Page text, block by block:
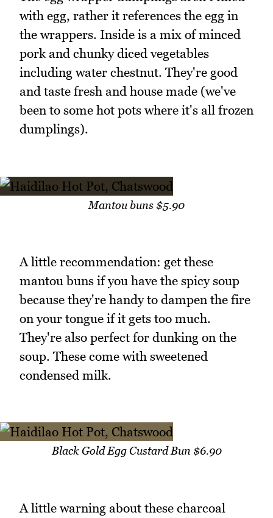
with egg, rather it references the egg in
the wrappers. Inside is a mix of minced
pork and chunky diced vegetables
including water chestnut. They're good
and taste fresh and house made (we've
been to some hot pots where it's all frozen
dumplings).
Mantou buns $5.90
A little recommendation: get these
mantou buns if you have the spicy soup
because they're handy to dampen the fire
on your tongue if it gets too much.
They're also perfect for dunking on the
soup. These come with sweetened
condensed milk.
Black Gold Egg Custard Bun $6.90
A little warning about these charcoal